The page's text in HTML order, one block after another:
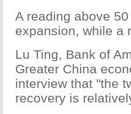
A reading above
expansion, while a
Lu Ting, Bank of
Greater China
interview that "the
recovery is